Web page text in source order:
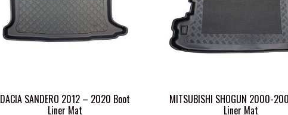
DACIA SANDERO 2012 – 2020 Boot
Liner Mat
MITSUBISHI SHOGUN 2000-
Liner Mat